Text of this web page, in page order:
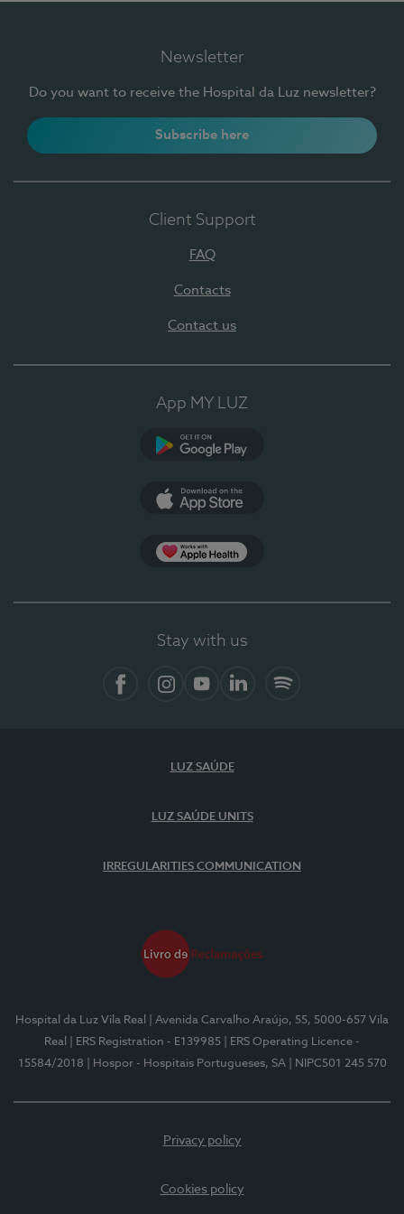
Newsletter
Do you want to receive the Hospital da Luz newsletter?
Subscribe here
Client Support
FAQ
Contacts
Contact us
App MY LUZ
Stay with us
LUZ SAÚDE
LUZ SAÚDE UNITS
IRREGULARITIES COMMUNICATION
Hospital da Luz Vila Real
| Avenida Carvalho Araújo, 55, 5000-657 Vila
Real
| ERS Registration - E139985
| ERS Operating Licence -
15584/2018
| Hospor - Hospitais Portugueses, SA | NIPC501 245 570
Privacy policy
Cookies policy